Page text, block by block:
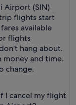
Airport (SIN)
flights start
available
flights
hang about.
money and time.
change.
I cancel my flight